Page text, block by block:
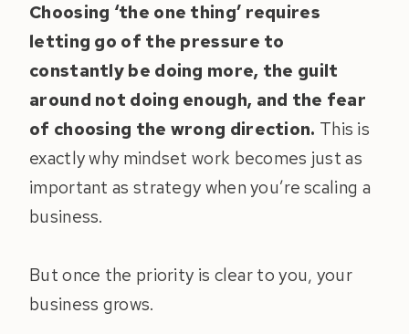
Choosing ‘the one thing’ requires
letting go of the pressure to
constantly be doing more, the guilt
around not doing enough, and the fear
of choosing the wrong direction. This is
exactly why mindset work becomes just as
important as strategy when you’re scaling a
business.
But once the priority is clear to you, your
business grows.